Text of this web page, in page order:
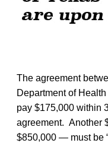
The agreement
Department of
pay $175,000 within
agreement. Another
$850,000 — must be